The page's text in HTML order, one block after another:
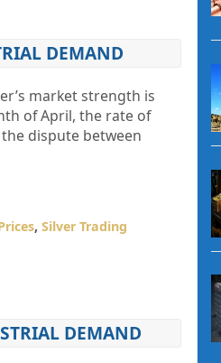
DEMAND
market strength is
of April, the rate of
dispute between
, Silver Trading
DEMAND